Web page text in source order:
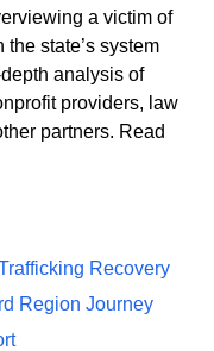
a victim of
the state’s system
analysis of
providers, law
partners. Read
Recovery
Region Journey